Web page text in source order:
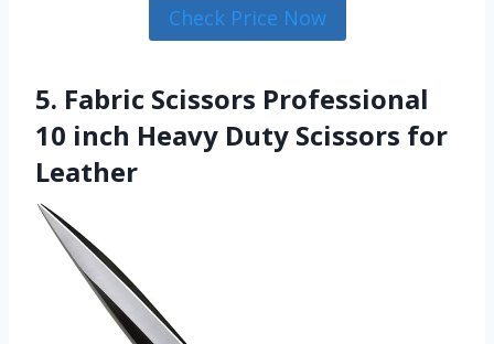
Check Price Now
5. Fabric Scissors Professional
10 inch Heavy Duty Scissors for
Leather